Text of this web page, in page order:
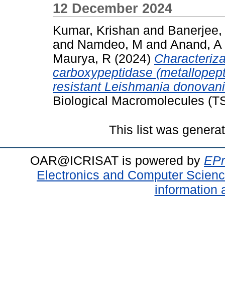
12 December 2024
Kumar, Krishan and Banerjee,
and Namdeo, M and Anand, A
Maurya, R (2024)
carboxypeptidase
resistant Leishmania
Biological Macromolecules
This list was
OAR@ICRISAT is powered by
Electronics and Computer
information